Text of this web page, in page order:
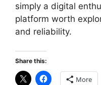
simply a digital
platform worth
and reliability.
Share this:
More